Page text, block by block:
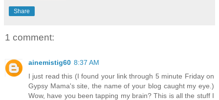
Share
1 comment:
ainemistig60 8:37 AM
I just read this (I found your link through 5 minute Friday on
Gypsy Mama's site, the name of your blog caught my eye.)
Wow, have you been tapping my brain? This is all the stuff I